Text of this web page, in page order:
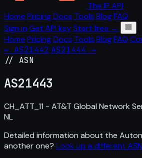
The IP API
Home PricingDocs Tools BlogFAQ
Sign in Get API keyStart free →
Home PricingDocs Tools BlogFAQ
← AS21442 AS21444 →
// ASN
AS21443
CH_ATT_11 - AT&T Global Network
NL
Detailed information about the
another one? Look up a different ASN